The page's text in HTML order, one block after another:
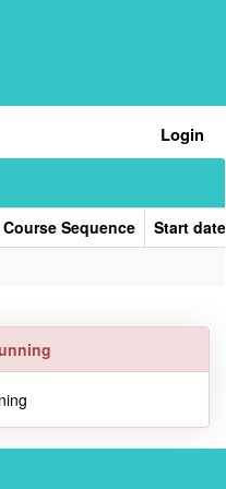
Login
Course Sequence
Start date